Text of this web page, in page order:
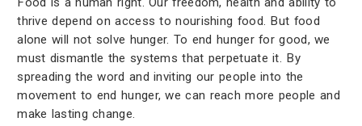
thrive depend on access to nourishing food. But food
alone will not solve hunger. To end hunger for good, we
must dismantle the systems that perpetuate it. By
spreading the word and inviting our people into the
movement to end hunger, we can reach more people and
make lasting change.